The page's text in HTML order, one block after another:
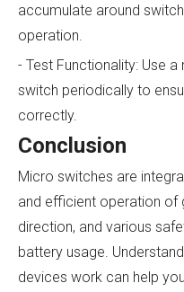
accumulate around
operation.
- Test Functionality: Use
switch periodically to
correctly.
Conclusion
Micro switches are
and efficient operation of
direction, and various
battery usage.
devices work can help